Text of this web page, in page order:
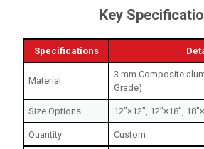
Key
Specifications
Material
3 mm Composite
Grade)
Size Options 12”×12”, 12”×18”,
Quantity Custom